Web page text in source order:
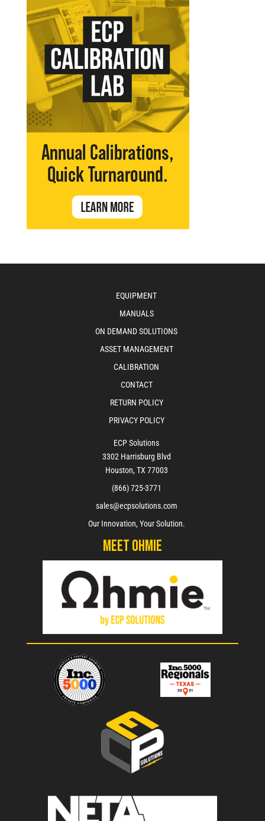
EQUIPMENT
MANUALS
ON DEMAND SOLUTIONS
ASSET MANAGEMENT
CALIBRATION
CONTACT
RETURN POLICY
PRIVACY POLICY
ECP Solutions
3302 Harrisburg Blvd
Houston, TX 77003
(866) 725-3771
sales@ecpsolutions.com
Our Innovation, Your Solution.
Meet Ohmie